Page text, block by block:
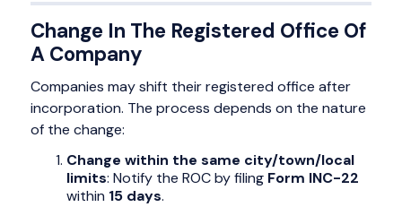
Change In The Registered Office Of
A Company
Companies may shift their registered office after
incorporation. The process depends on the nature
of the change:
Change within the same city/town/local
limits: Notify the ROC by filing Form INC-22
within 15 days.